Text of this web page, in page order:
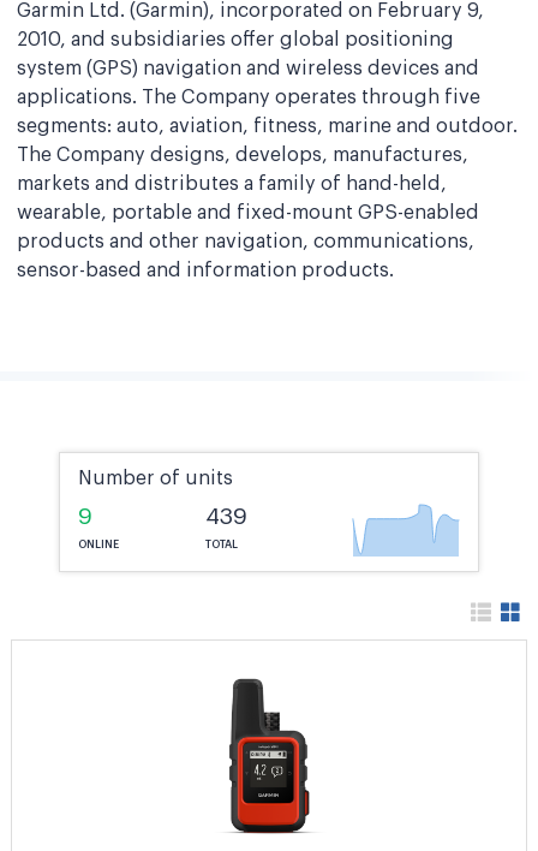
Garmin Ltd. (Garmin), incorporated on February 9,
2010, and subsidiaries offer global positioning
system (GPS) navigation and wireless devices and
applications. The Company operates through five
segments: auto, aviation, fitness, marine and outdoor.
The Company designs, develops, manufactures,
markets and distributes a family of hand-held,
wearable, portable and fixed-mount GPS-enabled
products and other navigation, communications,
sensor-based and information products.
Number of units
9
ONLINE
439
TOTAL